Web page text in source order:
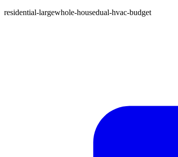
residential-largewhole-housedual-hvac-budget